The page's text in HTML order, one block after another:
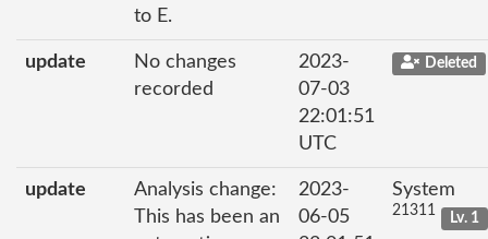
to E.
update
No changes
recorded
2023-
07-03
22:01:51
UTC
Deleted
update
Analysis change:
This has been an
2023-
06-05
System
21311 Lv. 1